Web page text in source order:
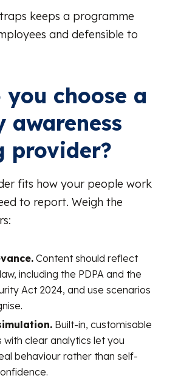
keeps a programme
and defensible to
you choose a
awareness
provider?
fits how your people work
to report. Weigh the
Content should reflect
including the PDPA and the
Act 2024, and use scenarios
Built-in, customisable
with clear analytics let you
behaviour rather than self-